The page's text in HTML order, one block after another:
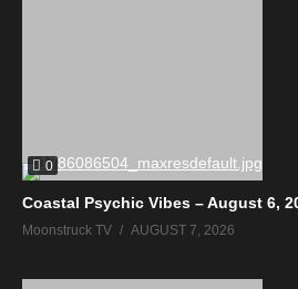
0
Coastal Psychic Vibes – August 6,
Moonstruck TV AUGUST 7, 2026